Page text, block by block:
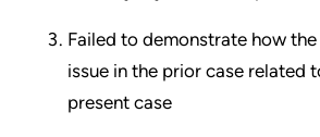
Failed to demonstrate how
issue in the prior case related
present case